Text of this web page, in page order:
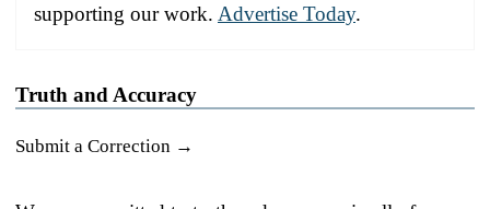
supporting our work. Advertise Today.
Truth and Accuracy
Submit a Correction →